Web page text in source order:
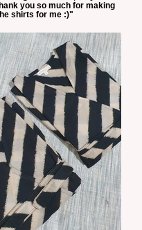
you so much for making
shirts for me :)"